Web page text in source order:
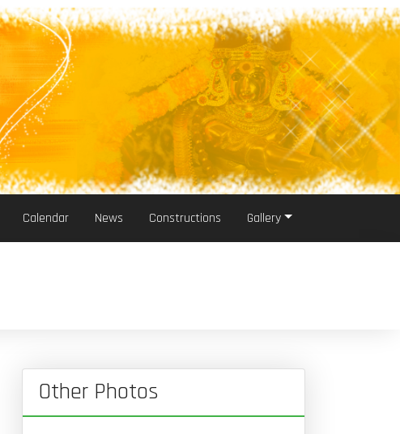
Calendar News Constructions Gallery
Other Photos